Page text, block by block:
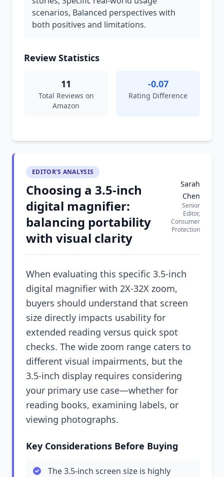
scenarios, Balanced perspectives with
both positives and limitations.
Review Statistics
11
Total Reviews on
Amazon
-0.07
Rating Difference
EDITOR'S ANALYSIS
Choosing a 3.5-inch
digital magnifier:
balancing portability
with visual clarity
Sarah
Chen
Senior
Editor,
Consumer
Protection
When evaluating this specific 3.5-inch
digital magnifier with 2X-32X zoom,
buyers should understand that screen
size directly impacts usability for
extended reading versus quick spot
checks. The wide zoom range caters to
different visual impairments, but the
3.5-inch display requires considering
your primary use case—whether for
reading books, examining labels, or
viewing photographs.
Key Considerations Before Buying
The 3.5-inch screen size is highly